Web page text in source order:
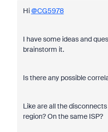
Hi@CG5978
I have some ideas and
brainstorm it.
Is there any possible
Like are all the
region? On the same ISP?